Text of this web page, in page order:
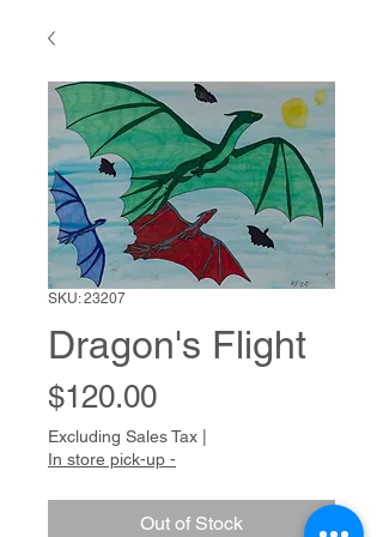
SKU: 23207
Dragon's Flight
$120.00Price
Excluding Sales Tax
In store pick-up -
Out of Stock